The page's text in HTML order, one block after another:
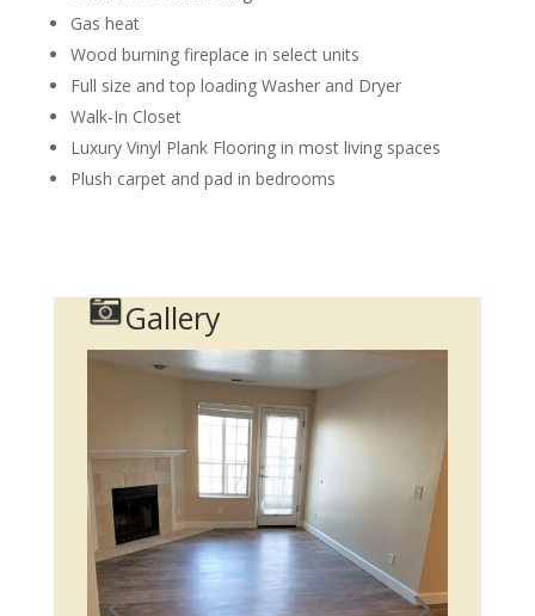
Gas heat
Wood burning fireplace in select units
Full size and top loading Washer and Dryer
Walk-In Closet
Luxury Vinyl Plank Flooring in most living spaces
Plush carpet and pad in bedrooms
Gallery